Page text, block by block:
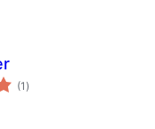
(1 total
ratings
)